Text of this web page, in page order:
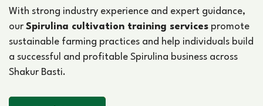
With strong industry experience and expert guidance,
our Spirulina cultivation training services promote
sustainable farming practices and help individuals build
a successful and profitable Spirulina business across
Shakur Basti.